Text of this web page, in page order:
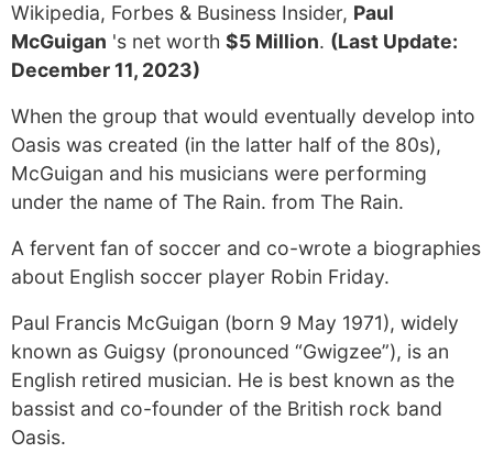
Wikipedia, Forbes & Business Insider, Paul
McGuigan 's net worth $5 Million. (Last Update:
December 11, 2023)
When the group that would eventually develop into
Oasis was created (in the latter half of the 80s),
McGuigan and his musicians were performing
under the name of The Rain. from The Rain.
A fervent fan of soccer and co-wrote a biographies
about English soccer player Robin Friday.
Paul Francis McGuigan (born 9 May 1971), widely
known as Guigsy (pronounced “Gwigzee”), is an
English retired musician. He is best known as the
bassist and co-founder of the British rock band
Oasis.